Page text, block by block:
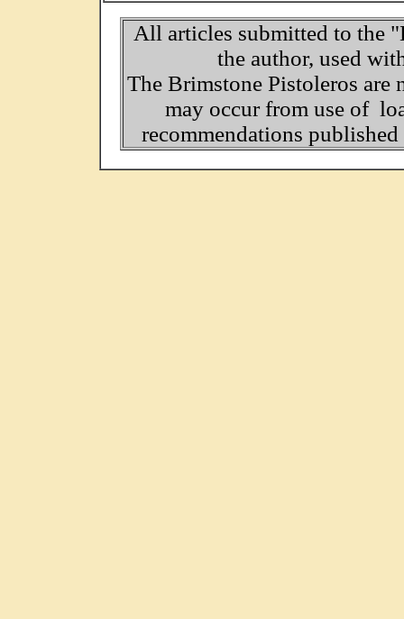
All articles submitted to the
the author, used
The Brimstone Pistoleros are
may occur from use of
recommendations